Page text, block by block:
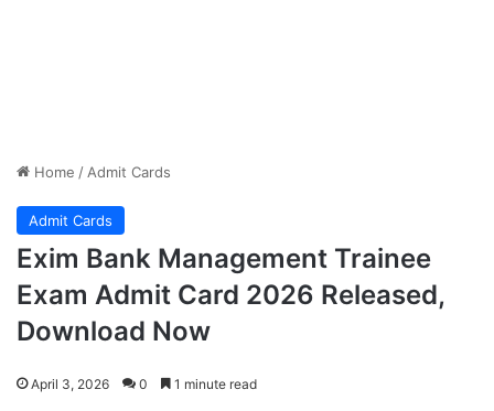
Home / Admit Cards
Admit Cards
Exim Bank Management Trainee
Exam Admit Card 2026 Released,
Download Now
April 3, 2026 0 1 minute read